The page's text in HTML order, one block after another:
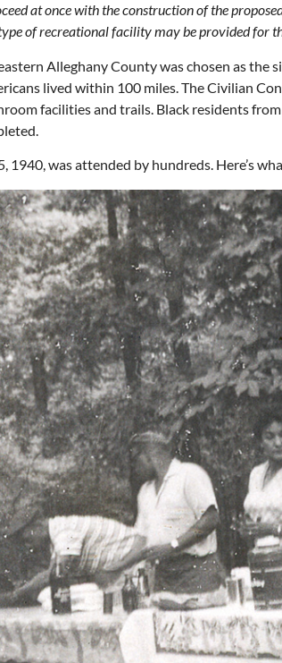
at once with the construction of the
of recreational facility may be provided for
Alleghany County was chosen as
lived within 100 miles. The Civilian
facilities and trails. Black residents
1940, was attended by hundreds. Here’s